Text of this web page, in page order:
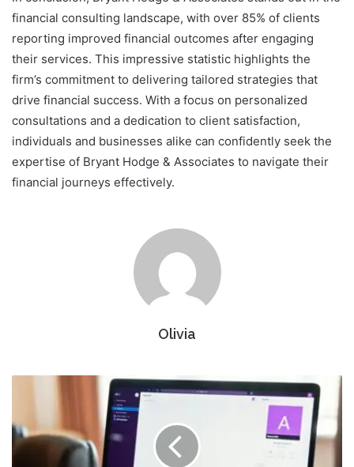
financial consulting landscape, with over 85% of clients
reporting improved financial outcomes after engaging
their services. This impressive statistic highlights the
firm’s commitment to delivering tailored strategies that
drive financial success. With a focus on personalized
consultations and a dedication to client satisfaction,
individuals and businesses alike can confidently seek the
expertise of Bryant Hodge & Associates to navigate their
financial journeys effectively.
Olivia